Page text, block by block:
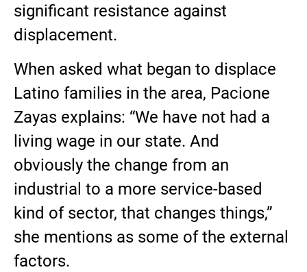
significant resistance against
displacement.
When asked what began to displace
Latino families in the area, Pacione
Zayas explains: “We have not had a
living wage in our state. And
obviously the change from an
industrial to a more service-based
kind of sector, that changes things,”
she mentions as some of the external
factors.